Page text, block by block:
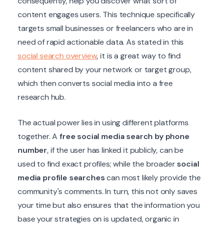
content engages users. This technique specifically
targets small businesses or freelancers who are in
need of rapid actionable data. As stated in this
social search overview, it is a great way to find
content shared by your network or target group,
which then converts social media into a free
research hub.
The actual power lies in using different platforms
together. Afree social media search by phone
number, if the user has linked it publicly, can be
used to find exact profiles; while the broadersocial
media profile searchescan most likely provide the
community's comments. In turn, this not only saves
your time but also ensures that the information you
base your strategies on is updated, organic in